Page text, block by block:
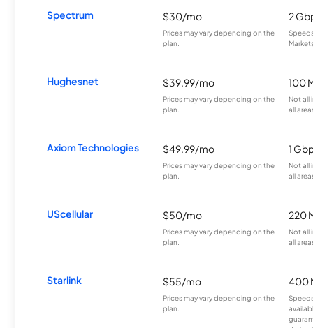
Spectrum $30/mo
Prices may vary depending on the
plan.
2
Hughesnet $39.99/mo
Prices may vary depending on the
plan.
100
Not all
all
Axiom Technologies $49.99/mo
Prices may vary depending on the
plan.
1
Not all
all
UScellular $50/mo
Prices may vary depending on the
plan.
220
Not all
all
Starlink $55/mo
Prices may vary depending on the
plan.
400